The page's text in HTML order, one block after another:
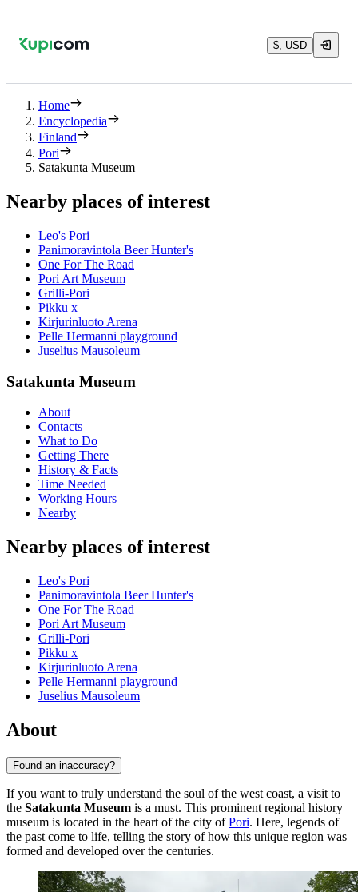
$, USD
Home
Encyclopedia
Finland
Pori
Satakunta Museum
Nearby places of interest
Leo's Pori
Panimoravintola Beer Hunter's
One For The Road
Pori Art Museum
Grilli-Pori
Pikku x
Kirjurinluoto Arena
Pelle Hermanni playground
Juselius Mausoleum
Satakunta Museum
About
Contacts
What to Do
Getting There
History & Facts
Time Needed
Working Hours
Nearby
Nearby places of interest
Leo's Pori
Panimoravintola Beer Hunter's
One For The Road
Pori Art Museum
Grilli-Pori
Pikku x
Kirjurinluoto Arena
Pelle Hermanni playground
Juselius Mausoleum
About
Found an inaccuracy?
If you want to truly understand the soul of the west coast, a visit to
the Satakunta Museum is a must. This prominent regional history
museum is located in the heart of the city ofPori. Here, legends of
the past come to life, telling the story of how this unique region was
formed and developed over the centuries.